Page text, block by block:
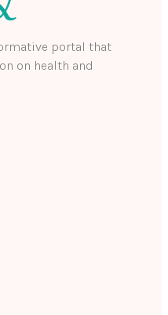
portal that
on health and